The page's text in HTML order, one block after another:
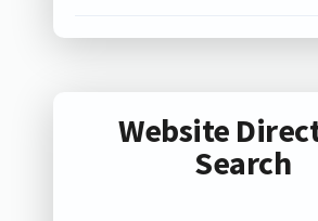
Website
Search